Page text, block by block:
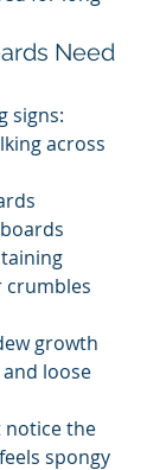
Need
signs:
across
crumbles
growth
loose
notice the
spongy